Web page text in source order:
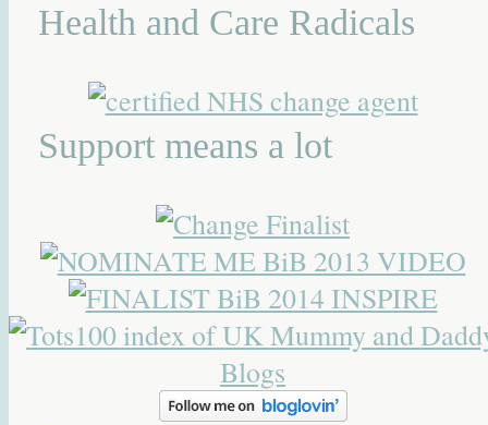
Health and Care Radicals
Support means a lot